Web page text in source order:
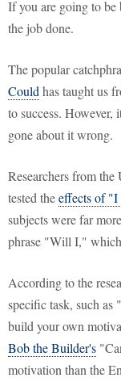
If you are going to be
the job done.
The popular
Could has taught us
to success. However,
gone about it wrong.
Researchers from
tested theeffects of
subjects were far
phrase "Will I,"
According to the
specific task, such
build your own
Bob the Builder's
motivation than the